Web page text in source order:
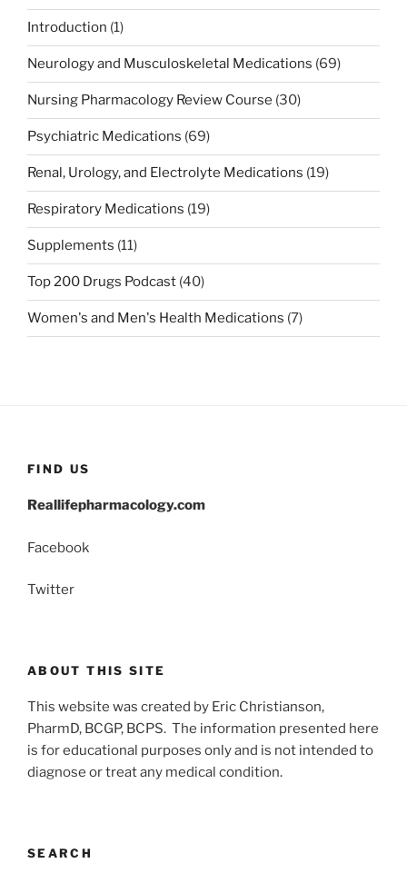
Introduction (1)
Neurology and Musculoskeletal Medications (69)
Nursing Pharmacology Review Course (30)
Psychiatric Medications (69)
Renal, Urology, and Electrolyte Medications (19)
Respiratory Medications (19)
Supplements (11)
Top 200 Drugs Podcast (40)
Women's and Men's Health Medications (7)
FIND US
Reallifepharmacology.com
Facebook
Twitter
ABOUT THIS SITE
This website was created by Eric Christianson,
PharmD, BCGP, BCPS. The information presented here
is for educational purposes only and is not intended to
diagnose or treat any medical condition.
SEARCH